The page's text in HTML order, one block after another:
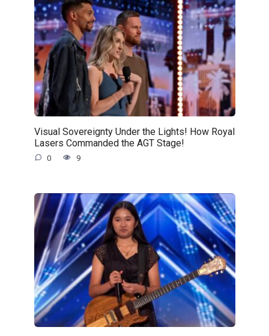
Visual Sovereignty Under the Lights! How Royal
Lasers Commanded the AGT Stage!
0 9